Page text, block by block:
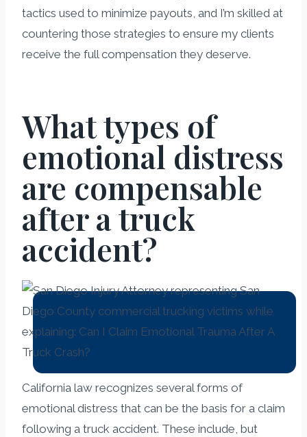
tactics used to minimize payouts, and I’m skilled at
countering those strategies to ensure my clients
receive the full compensation they deserve.
What types of
emotional distress
are compensable
after a truck
accident?
California law recognizes several forms of
emotional distress that can be the basis for a claim
following a truck accident. These include, but